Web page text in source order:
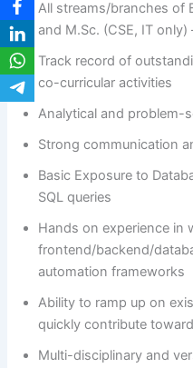
All streams/branches of
and M.Sc. (CSE, IT
Track record of
co-curricular activities
Analytical and problem-
Strong communication
Basic Exposure to
SQL queries
Hands on experience in
frontend/backend/
automation frameworks
Ability to ramp up on
quickly contribute
Multi-disciplinary and